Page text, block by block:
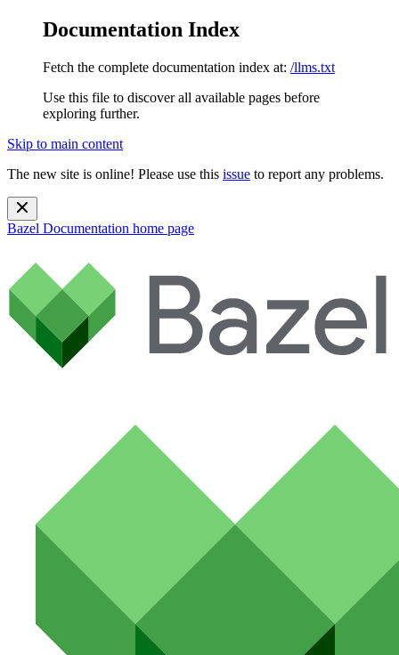
Documentation Index
Fetch the complete documentation index at: /llms.txt
Use this file to discover all available pages before
exploring further.
Skip to main content
The new site is online! Please use this issue to report any problems.
Bazel Documentation home page